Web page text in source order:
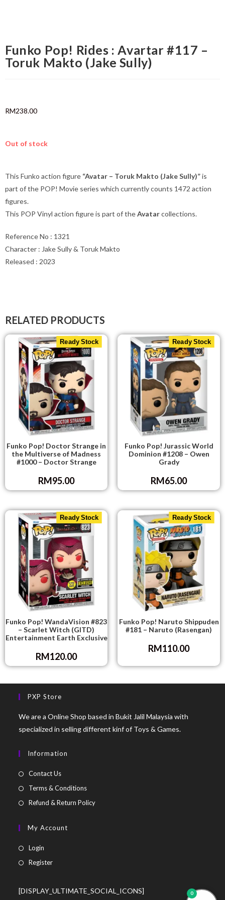
Funko Pop! Rides : Avartar #117 –
Toruk Makto (Jake Sully)
RM238.00
Out of stock
This Funko action figure “Avatar – Toruk Makto (Jake Sully)”is
part of the POP! Movie series which currently counts 1472 action
figures.
This POP Vinyl action figure is part of theAvatarcollections.
Reference No : 1321
Character : Jake Sully & Toruk Makto
Released : 2023
RELATED PRODUCTS
Ready Stock
Funko Pop! Doctor Strange in
the Multiverse of Madness
#1000 – Doctor Strange
RM95.00
Ready Stock
Funko Pop! Jurassic World
Dominion #1208 – Owen
Grady
RM65.00
Ready Stock
Funko Pop! WandaVision #823
– Scarlet Witch (GITD)
Entertainment Earth Exclusive
RM120.00
Ready Stock
Funko Pop! Naruto Shippuden
#181 – Naruto (Rasengan)
RM110.00
PXP Store
We are a Online Shop based in Bukit Jalil Malaysia with
specialized in selling different kinf of Toys & Games.
Information
Contact Us
Terms & Conditions
Refund & Return Policy
My Account
Login
Register
[DISPLAY_ULTIMATE_SOCIAL_ICONS] 0